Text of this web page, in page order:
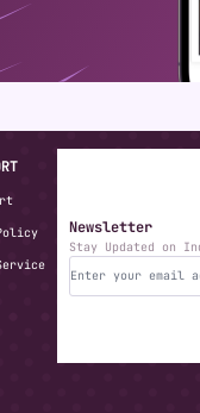
Newsletter
Stay Updated on